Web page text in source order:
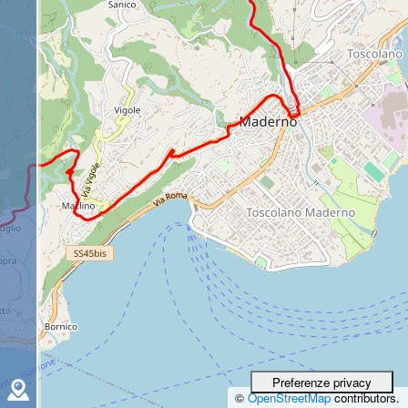
©OpenStreetMapcontributors.